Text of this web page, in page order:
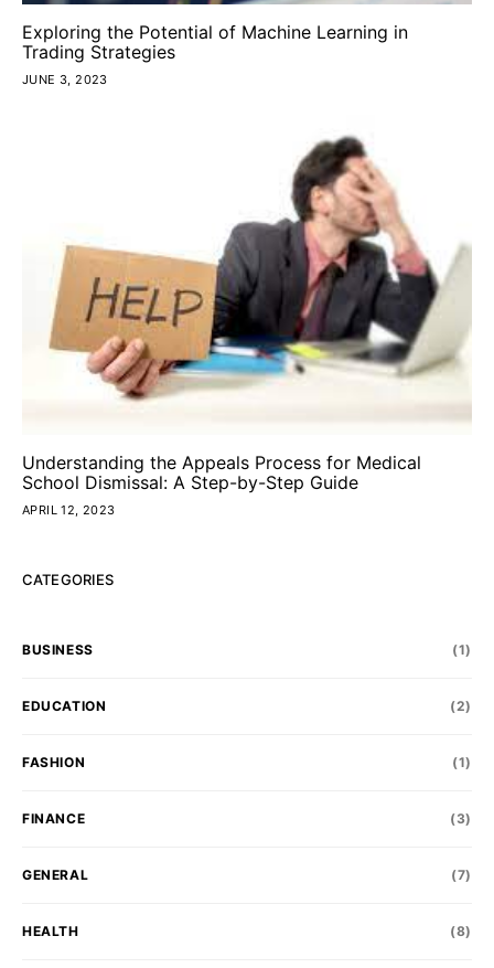
Exploring the Potential of Machine Learning in
Trading Strategies
JUNE 3, 2023
Understanding the Appeals Process for Medical
School Dismissal: A Step-by-Step Guide
APRIL 12, 2023
CATEGORIES
BUSINESS (1)
EDUCATION (2)
FASHION (1)
FINANCE (3)
GENERAL (7)
HEALTH (8)